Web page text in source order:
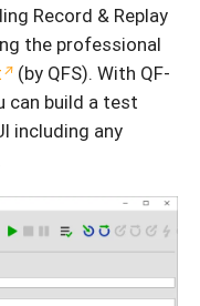
Record & Replay
the professional
(by QFS). With QF-
can build a test
including any